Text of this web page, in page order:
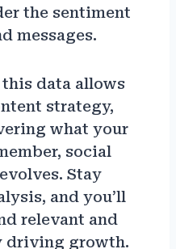
the sentiment
messages.
data allows
strategy,
what your
social
Stay
and you’ll
relevant and
driving growth.